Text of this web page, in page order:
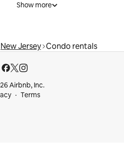
Show more
New Jersey Condo rentals
Airbnb, Inc.
Terms